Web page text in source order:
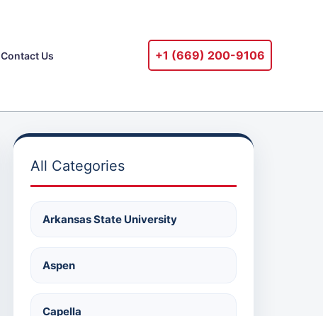
Contact Us +1 ‪(669) 200-9106‬
All Categories
Arkansas State University
Aspen
Capella